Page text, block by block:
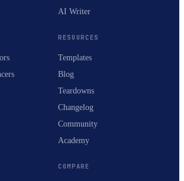
AI Writer
RESOURCES
Templates
Blog
Teardowns
Changelog
Community
Academy
COMPARE